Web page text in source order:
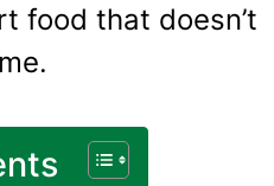
food that doesn’t